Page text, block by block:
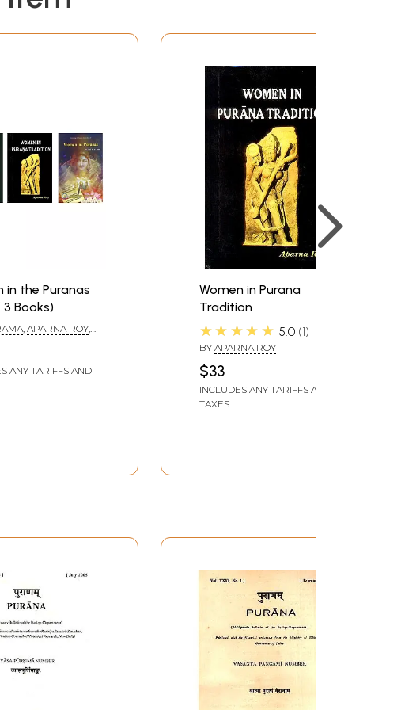
22-31
124-125
in the Puranas
Books)
, APARNA ROY,
ANY TARIFFS AND
Women in Purana
Tradition
★★★★★ 5.0 1
BY APARNA ROY
$33
INCLUDES ANY TARIFFS AND
TAXES